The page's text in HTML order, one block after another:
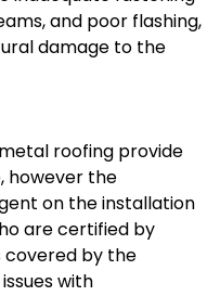
and poor flashing,
damage to the
roofing provide
however the
on the installation
are certified by
covered by the
with